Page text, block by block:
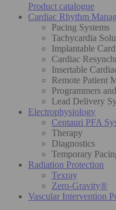
Product catalogue
Cardiac Rhythm
Pacing Systems
Tachycardia
Implantable
Cardiac
Insertable
Remote Patient
Programmers
Lead Delivery
Electrophysiology
Centauri PFA
Therapy
Diagnostics
Temporary
Radiation Protection
Texray
Zero-Gravity®
Vascular Intervention